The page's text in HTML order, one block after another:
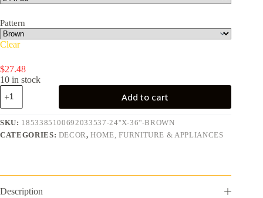
Pattern
Clear
$27.48
10 in stock
Front
Door
Mat
Indoor
Outdoor
Entrance
Add to cart
SKU: 1853385100692033537-24''X-36''-BROWN
CATEGORIES: DECOR,HOME, FURNITURE & APPLIANCES
Description